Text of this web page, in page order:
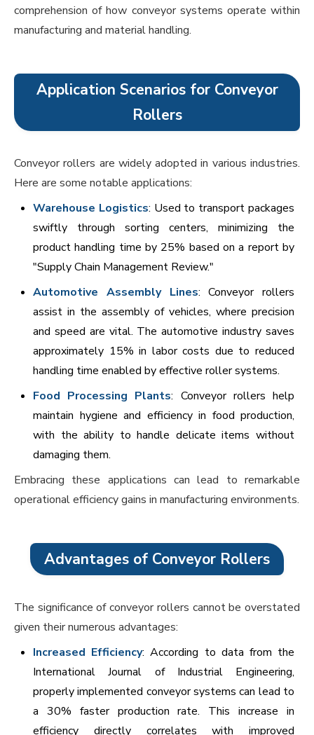
comprehension of how conveyor systems operate within
manufacturing and material handling.
Application Scenarios for Conveyor
Rollers
Conveyor rollers are widely adopted in various industries.
Here are some notable applications:
Warehouse Logistics: Used to transport packages
swiftly through sorting centers, minimizing the
product handling time by 25% based on a report by
"Supply Chain Management Review."
Automotive Assembly Lines: Conveyor rollers
assist in the assembly of vehicles, where precision
and speed are vital. The automotive industry saves
approximately 15% in labor costs due to reduced
handling time enabled by effective roller systems.
Food Processing Plants: Conveyor rollers help
maintain hygiene and efficiency in food production,
with the ability to handle delicate items without
damaging them.
Embracing these applications can lead to remarkable
operational efficiency gains in manufacturing environments.
Advantages of Conveyor Rollers
The significance of conveyor rollers cannot be overstated
given their numerous advantages:
Increased Efficiency: According to data from the
International Journal of Industrial Engineering,
properly implemented conveyor systems can lead to
a 30% faster production rate. This increase in
efficiency directly correlates with improved